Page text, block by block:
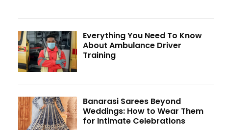
Everything You Need To Know
About Ambulance Driver
Training
Banarasi Sarees Beyond
Weddings: How to Wear Them
for Intimate Celebrations